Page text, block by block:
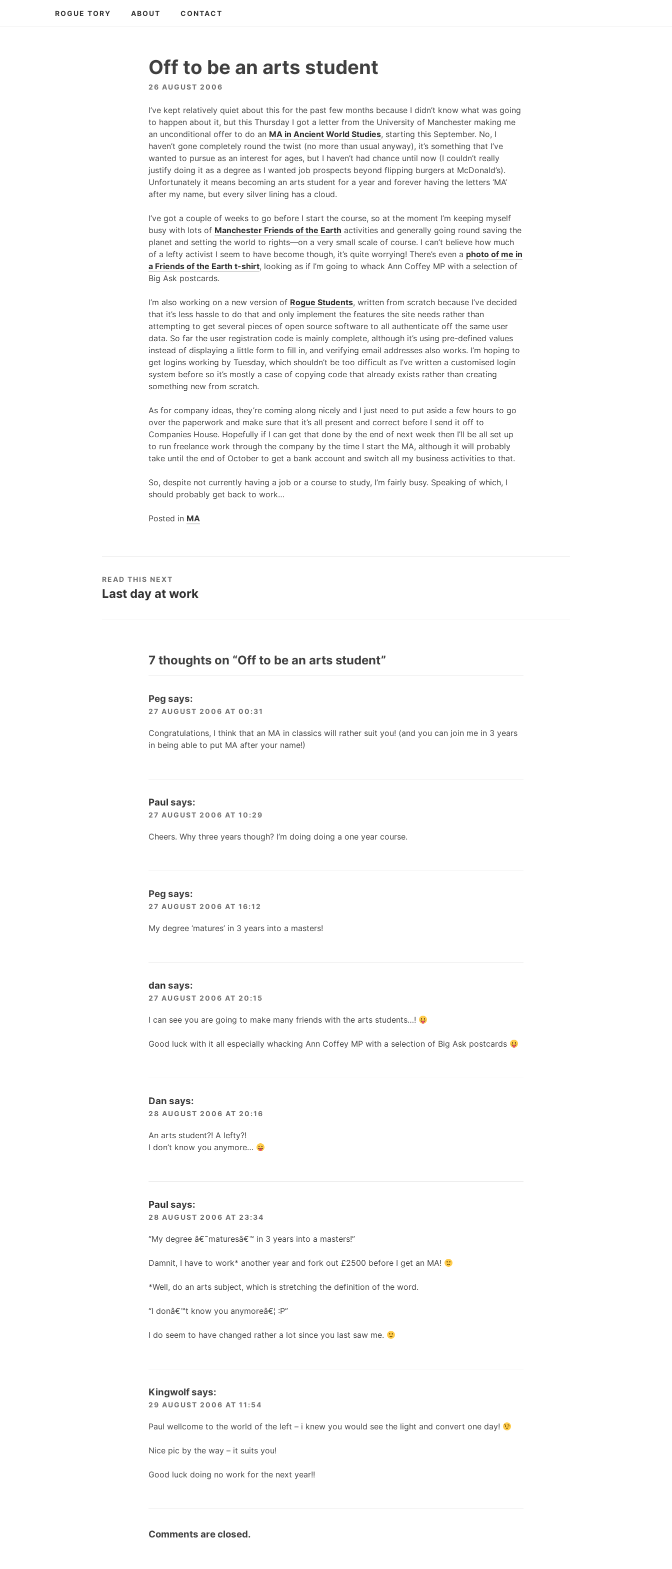
ROGUE TORY ABOUT CONTACT
Off to be an arts student
26 AUGUST 2006
I’ve kept relatively quiet about this for the past few months because I didn’t know what was going
to happen about it, but this Thursday I got a letter from the University of Manchester making me
an unconditional offer to do an MA in Ancient World Studies, starting this September. No, I
haven’t gone completely round the twist (no more than usual anyway), it’s something that I’ve
wanted to pursue as an interest for ages, but I haven’t had chance until now (I couldn’t really
justify doing it as a degree as I wanted job prospects beyond flipping burgers at McDonald’s).
Unfortunately it means becoming an arts student for a year and forever having the letters ‘MA’
after my name, but every silver lining has a cloud.
I’ve got a couple of weeks to go before I start the course, so at the moment I’m keeping myself
busy with lots of Manchester Friends of the Earth activities and generally going round saving the
planet and setting the world to rights—on a very small scale of course. I can’t believe how much
of a lefty activist I seem to have become though, it’s quite worrying! There’s even a photo of me in
a Friends of the Earth t-shirt, looking as if I’m going to whack Ann Coffey MP with a selection of
Big Ask postcards.
I’m also working on a new version of Rogue Students, written from scratch because I’ve decided
that it’s less hassle to do that and only implement the features the site needs rather than
attempting to get several pieces of open source software to all authenticate off the same user
data. So far the user registration code is mainly complete, although it’s using pre-defined values
instead of displaying a little form to fill in, and verifying email addresses also works. I’m hoping to
get logins working by Tuesday, which shouldn’t be too difficult as I’ve written a customised login
system before so it’s mostly a case of copying code that already exists rather than creating
something new from scratch.
As for company ideas, they’re coming along nicely and I just need to put aside a few hours to go
over the paperwork and make sure that it’s all present and correct before I send it off to
Companies House. Hopefully if I can get that done by the end of next week then I’ll be all set up
to run freelance work through the company by the time I start the MA, although it will probably
take until the end of October to get a bank account and switch all my business activities to that.
So, despite not currently having a job or a course to study, I’m fairly busy. Speaking of which, I
should probably get back to work…
Posted in MA
READ THIS NEXT
Last day at work
7 thoughts on “Off to be an arts student”
Peg says:
27 AUGUST 2006 AT 00:31
Congratulations, I think that an MA in classics will rather suit you! (and you can join me in 3 years
in being able to put MA after your name!)
Paul says:
27 AUGUST 2006 AT 10:29
Cheers. Why three years though? I’m doing doing a one year course.
Peg says:
27 AUGUST 2006 AT 16:12
My degree ‘matures’ in 3 years into a masters!
dan says:
27 AUGUST 2006 AT 20:15
I can see you are going to make many friends with the arts students…!
Good luck with it all especially whacking Ann Coffey MP with a selection of Big Ask postcards
Dan says:
28 AUGUST 2006 AT 20:16
An arts student?! A lefty?!
I don’t know you anymore…
Paul says:
28 AUGUST 2006 AT 23:34
“My degree â€˜maturesâ€™ in 3 years into a masters!”
Damnit, I have to work* another year and fork out £2500 before I get an MA!
*Well, do an arts subject, which is stretching the definition of the word.
“I donâ€™t know you anymoreâ€¦ :P”
I do seem to have changed rather a lot since you last saw me.
Kingwolfsays:
29 AUGUST 2006 AT 11:54
Paul wellcome to the world of the left – i knew you would see the light and convert one day!
Nice pic by the way – it suits you!
Good luck doing no work for the next year!!
Comments are closed.